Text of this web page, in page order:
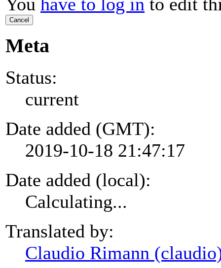
Cancel
Meta
Status:
current
Date added (GMT):
2019-10-18 21:47:17
Date added (local):
Calculating...
Translated by:
Claudio Rimann